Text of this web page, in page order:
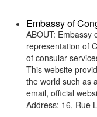
Embassy of
ABOUT: Embassy
representation of
of consular
This website
the world such as
email, official
Address: 16, Rue